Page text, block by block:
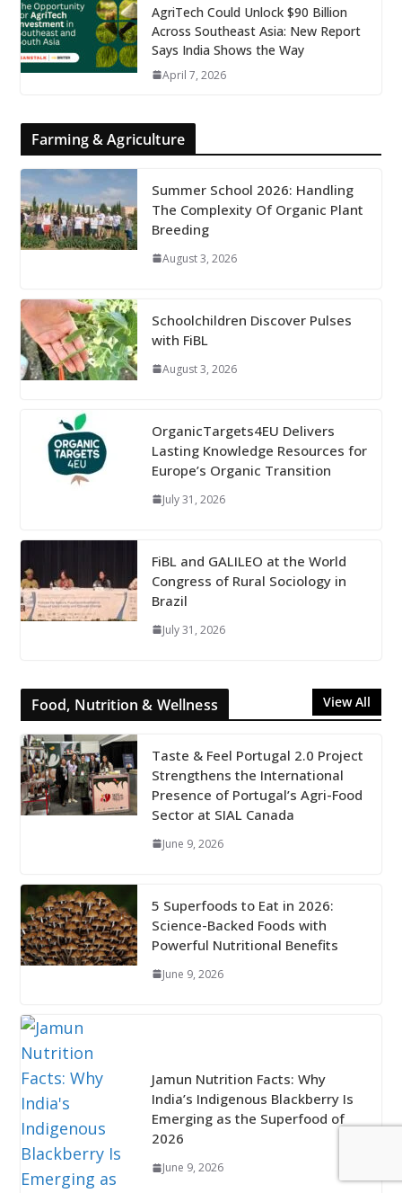
AgriTech Could Unlock $90 Billion
Across Southeast Asia: New Report
Says India Shows the Way
April 7, 2026
Farming & Agriculture
Summer School 2026: Handling
The Complexity Of Organic Plant
Breeding
August 3, 2026
Schoolchildren Discover Pulses
with FiBL
August 3, 2026
OrganicTargets4EU Delivers
Lasting Knowledge Resources for
Europe’s Organic Transition
July 31, 2026
FiBL and GALILEO at the World
Congress of Rural Sociology in
Brazil
July 31, 2026
Food, Nutrition & Wellness View All
Taste & Feel Portugal 2.0 Project
Strengthens the International
Presence of Portugal’s Agri-Food
Sector at SIAL Canada
June 9, 2026
5 Superfoods to Eat in 2026:
Science-Backed Foods with
Powerful Nutritional Benefits
June 9, 2026
Jamun Nutrition Facts: Why
India’s Indigenous Blackberry Is
Emerging as the Superfood of
2026
June 9, 2026